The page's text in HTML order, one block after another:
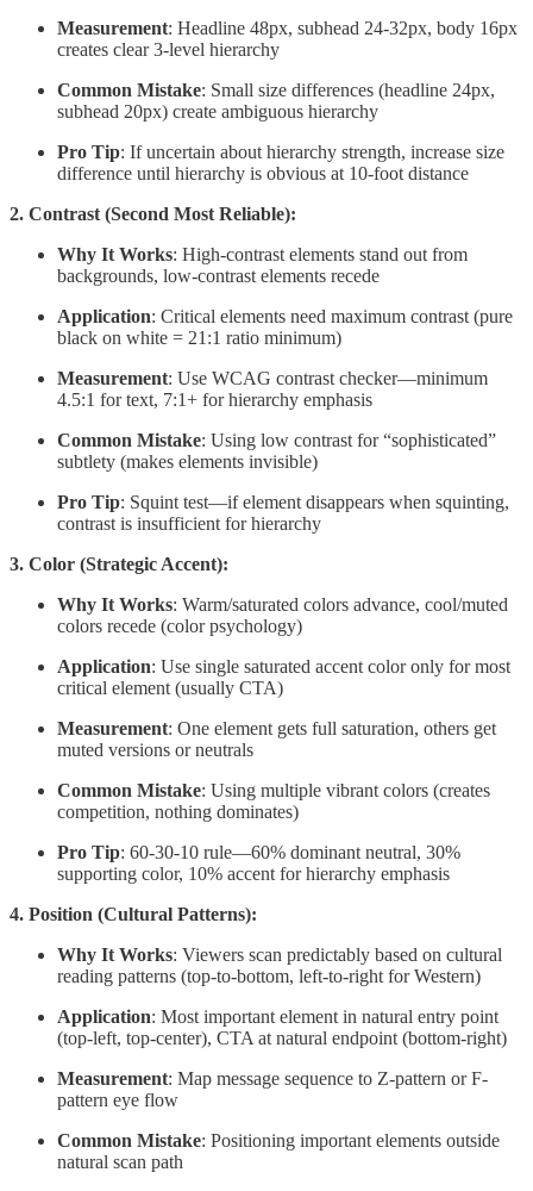
Measurement: Headline 48px, subhead 24-32px, body 16px
creates clear 3-level hierarchy
Common Mistake: Small size differences (headline 24px,
subhead 20px) create ambiguous hierarchy
Pro Tip: If uncertain about hierarchy strength, increase size
difference until hierarchy is obvious at 10-foot distance
2. Contrast (Second Most Reliable):
Why It Works: High-contrast elements stand out from
backgrounds, low-contrast elements recede
Application: Critical elements need maximum contrast (pure
black on white = 21:1 ratio minimum)
Measurement: Use WCAG contrast checker—minimum
4.5:1 for text, 7:1+ for hierarchy emphasis
Common Mistake: Using low contrast for “sophisticated”
subtlety (makes elements invisible)
Pro Tip: Squint test—if element disappears when squinting,
contrast is insufficient for hierarchy
3. Color (Strategic Accent):
Why It Works: Warm/saturated colors advance, cool/muted
colors recede (color psychology)
Application: Use single saturated accent color only for most
critical element (usually CTA)
Measurement: One element gets full saturation, others get
muted versions or neutrals
Common Mistake: Using multiple vibrant colors (creates
competition, nothing dominates)
Pro Tip: 60-30-10 rule—60% dominant neutral, 30%
supporting color, 10% accent for hierarchy emphasis
4. Position (Cultural Patterns):
Why It Works: Viewers scan predictably based on cultural
reading patterns (top-to-bottom, left-to-right for Western)
Application: Most important element in natural entry point
(top-left, top-center), CTA at natural endpoint (bottom-right)
Measurement: Map message sequence to Z-pattern or F-
pattern eye flow
Common Mistake: Positioning important elements outside
natural scan path